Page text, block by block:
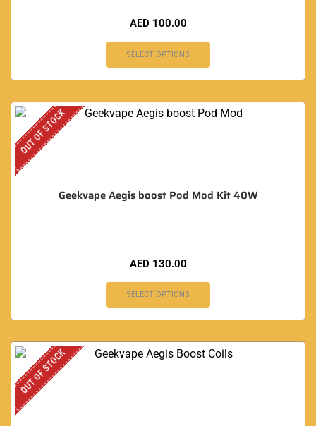
AED 100.00
SELECT OPTIONS
OUT OF STOCK
Geekvape Aegis boost Pod Mod Kit 40W
AED 130.00
SELECT OPTIONS
OUT OF STOCK